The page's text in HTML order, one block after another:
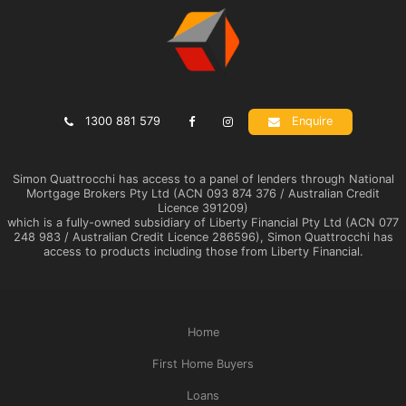
1300 881 579 Enquire
Simon Quattrocchi has access to a panel of lenders through National
Mortgage Brokers Pty Ltd (ACN 093 874 376 / Australian Credit
Licence 391209)
which is a fully-owned subsidiary of Liberty Financial Pty Ltd (ACN 077
248 983 / Australian Credit Licence 286596), Simon Quattrocchi has
access to products including those from Liberty Financial.
Home
First Home Buyers
Loans